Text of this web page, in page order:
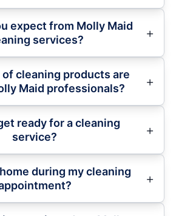
expect from Molly Maid
services?
cleaning products are
Maid professionals?
ready for a cleaning
service?
during my cleaning